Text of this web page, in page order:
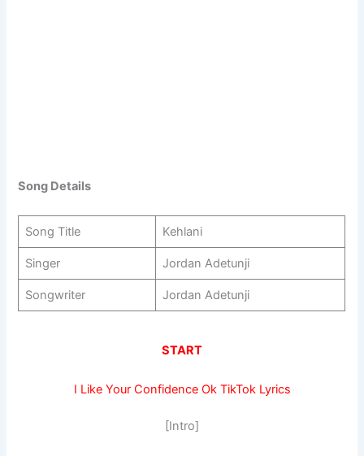
Song Details
Song Title Kehlani
Singer Jordan Adetunji
Songwriter Jordan Adetunji
START
I Like Your Confidence Ok TikTok Lyrics
[Intro]